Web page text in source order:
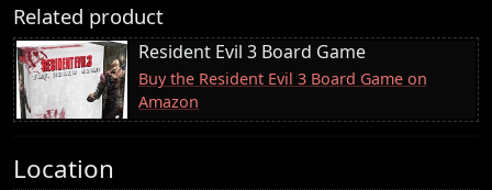
Related product
Resident Evil 3 Board Game
Buy the Resident Evil 3 Board Game on
Amazon
Location